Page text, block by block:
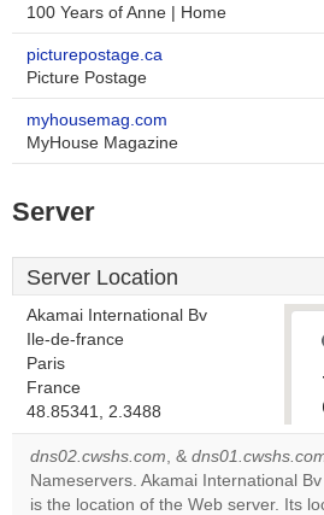
100 Years of Anne | Home
picturepostage.ca
Picture Postage
myhousemag.com
MyHouse Magazine
Server
Server Location
Akamai International Bv
Ile-de-france
Paris
France
48.85341, 2.3488
dns02.cwshs.com, &
Nameservers. Akamai International
is the location of the Web server. Its